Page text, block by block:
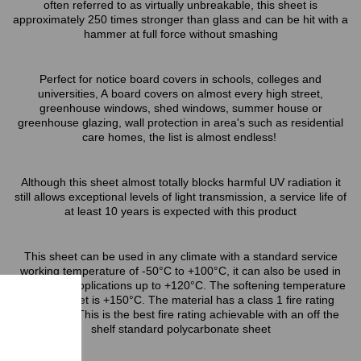
often referred to as virtually unbreakable, this sheet is
approximately 250 times stronger than glass and can be hit with a
hammer at full force without smashing
Perfect for notice board covers in schools, colleges and
universities, A board covers on almost every high street,
greenhouse windows, shed windows, summer house or
greenhouse glazing, wall protection in area's such as residential
care homes, the list is almost endless!
Although this sheet almost totally blocks harmful UV radiation it
still allows exceptional levels of light transmission, a service life of
at least 10 years is expected with this product
This sheet can be used in any climate with a standard service
working temperature of -50°C to +100°C, it can also be used in
short term applications up to +120°C. The softening temperature
of this sheet is +150°C. The material has a class 1 fire rating
(BS476/7) This is the best fire rating achievable with an off the
shelf standard polycarbonate sheet